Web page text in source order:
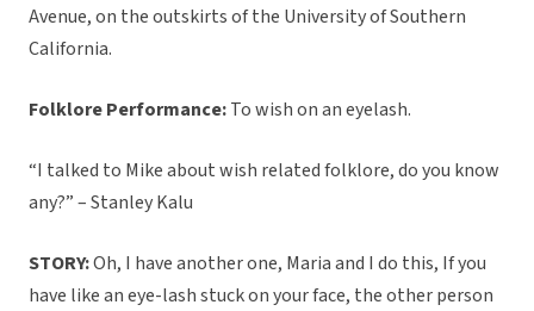
Avenue, on the outskirts of the University of Southern
California.
Folklore Performance:To wish on an eyelash.
“I talked to Mike about wish related folklore, do you know
any?” – Stanley Kalu
STORY:Oh, I have another one, Maria and I do this, If you
have like an eye-lash stuck on your face, the other person